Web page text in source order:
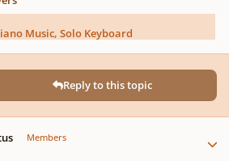
Music, Solo Keyboard
Reply to this topic
Members